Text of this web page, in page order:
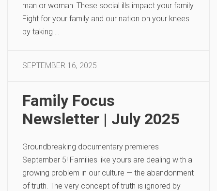
man or woman. These social ills impact your family.
Fight for your family and our nation on your knees
by taking …
SEPTEMBER 16, 2025
Family Focus
Newsletter | July 2025
Groundbreaking documentary premieres
September 5! Families like yours are dealing with a
growing problem in our culture — the abandonment
of truth. The very concept of truth is ignored by